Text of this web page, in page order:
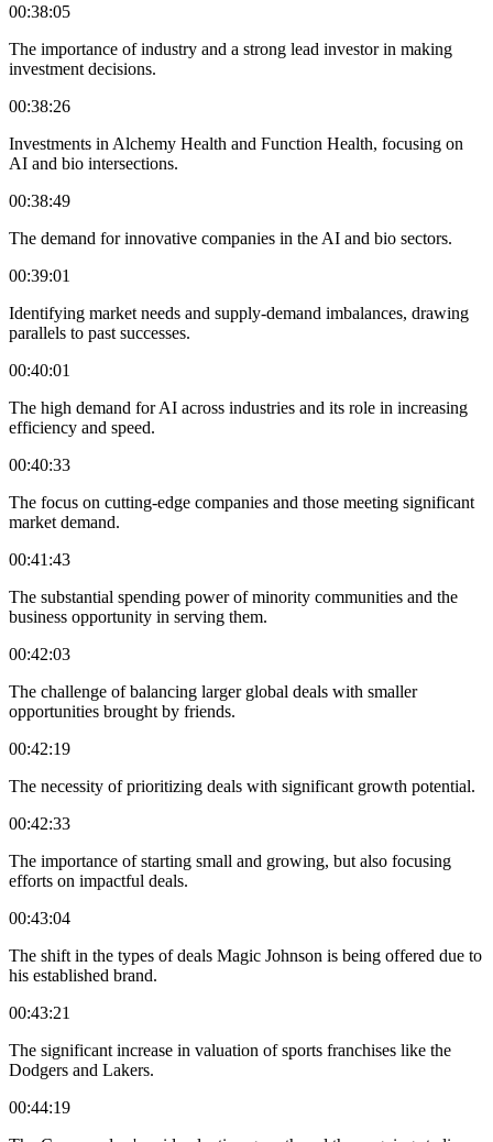
00:38:05
The importance of industry and a strong lead investor in making
investment decisions.
00:38:26
Investments in Alchemy Health and Function Health, focusing on
AI and bio intersections.
00:38:49
The demand for innovative companies in the AI and bio sectors.
00:39:01
Identifying market needs and supply-demand imbalances, drawing
parallels to past successes.
00:40:01
The high demand for AI across industries and its role in increasing
efficiency and speed.
00:40:33
The focus on cutting-edge companies and those meeting significant
market demand.
00:41:43
The substantial spending power of minority communities and the
business opportunity in serving them.
00:42:03
The challenge of balancing larger global deals with smaller
opportunities brought by friends.
00:42:19
The necessity of prioritizing deals with significant growth potential.
00:42:33
The importance of starting small and growing, but also focusing
efforts on impactful deals.
00:43:04
The shift in the types of deals Magic Johnson is being offered due to
his established brand.
00:43:21
The significant increase in valuation of sports franchises like the
Dodgers and Lakers.
00:44:19